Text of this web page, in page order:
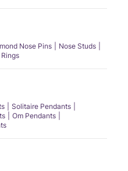
Nose Pins
Nose Studs
Solitaire Pendants
Om Pendants